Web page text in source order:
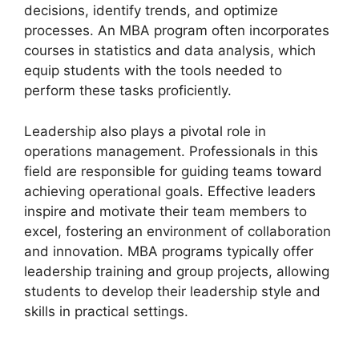
decisions, identify trends, and optimize
processes. An MBA program often incorporates
courses in statistics and data analysis, which
equip students with the tools needed to
perform these tasks proficiently.
Leadership also plays a pivotal role in
operations management. Professionals in this
field are responsible for guiding teams toward
achieving operational goals. Effective leaders
inspire and motivate their team members to
excel, fostering an environment of collaboration
and innovation. MBA programs typically offer
leadership training and group projects, allowing
students to develop their leadership style and
skills in practical settings.